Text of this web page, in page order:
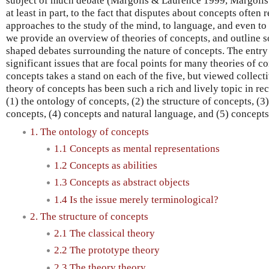
at least in part, to the fact that disputes about concepts often
approaches to the study of the mind, to language, and even
we provide an overview of theories of concepts, and outline
shaped debates surrounding the nature of concepts. The
significant issues that are focal points for many theories of
concepts takes a stand on each of the five, but viewed
theory of concepts has been such a rich and lively topic in
(1) the ontology of concepts, (2) the structure of concepts,
concepts, (4) concepts and natural language, and (5)
1. The ontology of concepts
1.1 Concepts as mental representations
1.2 Concepts as abilities
1.3 Concepts as abstract objects
1.4 Is the issue merely terminological?
2. The structure of concepts
2.1 The classical theory
2.2 The prototype theory